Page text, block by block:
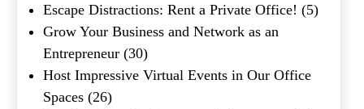
Escape Distractions: Rent a Private Office! (5)
Grow Your Business and Network as an
Entrepreneur (30)
Host Impressive Virtual Events in Our Office
Spaces (26)